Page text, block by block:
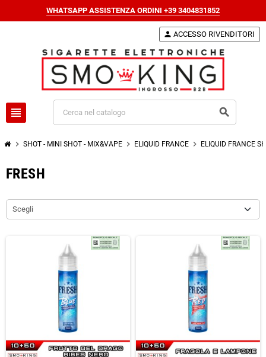
WHATSAPP ASSISTENZA ORDINI +39 3404831852
view_headline search
person ACCESSO RIVENDITORI
chevron_right SHOT - MINI SHOT - MIX&VAPE chevron_right ELIQUID FRANCE chevron_right ELIQUID FRANCE
FRESH
Scegli